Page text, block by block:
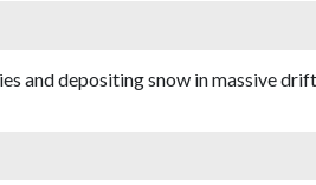
and depositing snow in massive